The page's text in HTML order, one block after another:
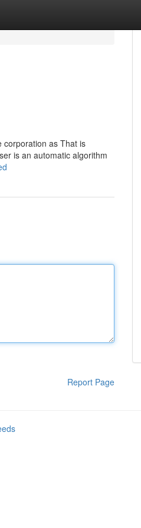
corporation as That is
is an automatic algorithm
Report Page